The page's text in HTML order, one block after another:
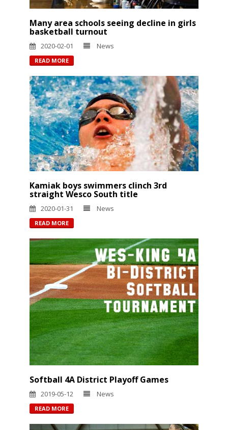
Many area schools seeing decline in girls
basketball turnout
2020-02-01 News
READ MORE
Kamiak boys swimmers clinch 3rd
straight Wesco South title
2020-01-31 News
READ MORE
Softball 4A District Playoff Games
2019-05-12 News
READ MORE